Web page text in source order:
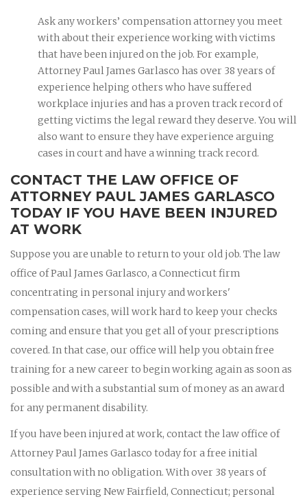
Ask any workers’ compensation attorney you meet
with about their experience working with victims
that have been injured on the job. For example,
Attorney Paul James Garlasco has over 38 years of
experience helping others who have suffered
workplace injuries and has a proven track record of
getting victims the legal reward they deserve. You will
also want to ensure they have experience arguing
cases in court and have a winning track record.
CONTACT THE LAW OFFICE OF
ATTORNEY PAUL JAMES GARLASCO
TODAY IF YOU HAVE BEEN INJURED
AT WORK
Suppose you are unable to return to your old job. The law
office of Paul James Garlasco, a Connecticut firm
concentrating in personal injury and workers'
compensation cases, will work hard to keep your checks
coming and ensure that you get all of your prescriptions
covered. In that case, our office will help you obtain free
training for a new career to begin working again as soon as
possible and with a substantial sum of money as an award
for any permanent disability.
If you have been injured at work, contact the law office of
Attorney Paul James Garlasco today for a free initial
consultation with no obligation. With over 38 years of
experience serving New Fairfield, Connecticut; personal